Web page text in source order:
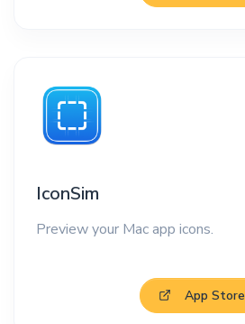
IconSim
Preview your Mac app icons.
App Store